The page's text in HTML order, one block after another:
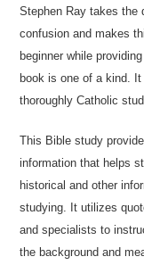
Stephen Ray takes
confusion and makes
beginner while
book is one of a kind.
thoroughly Catholic
This Bible study
information that helps
historical and other
studying. It utilizes
and specialists to
the background and